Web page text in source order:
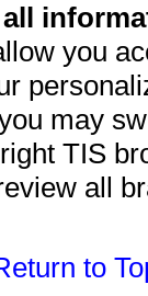
you
may
TIS
all
to